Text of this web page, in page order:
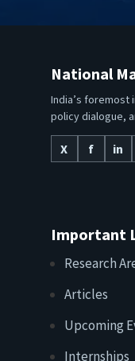
National
India’s
policy dialogue,
X
f in
Important
Research
Articles
Upcoming
Internships